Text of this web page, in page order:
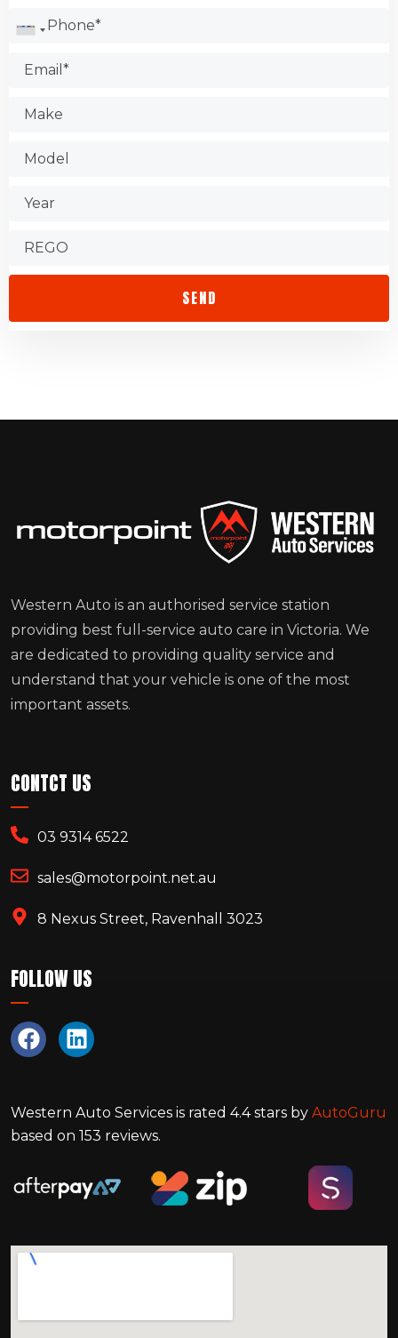
Test the shop.
Find out about warranties.
Western Auto is an authorised service station
providing best full-service auto care in Victoria. We
are dedicated to providing quality service and
understand that your vehicle is one of the most
important assets.
CONTCT US
03 9314 6522
sales@motorpoint.net.au
8 Nexus Street, Ravenhall 3023
FOLLOW US
Western Auto Services is rated 4.4stars by AutoGuru
based on 153 reviews.